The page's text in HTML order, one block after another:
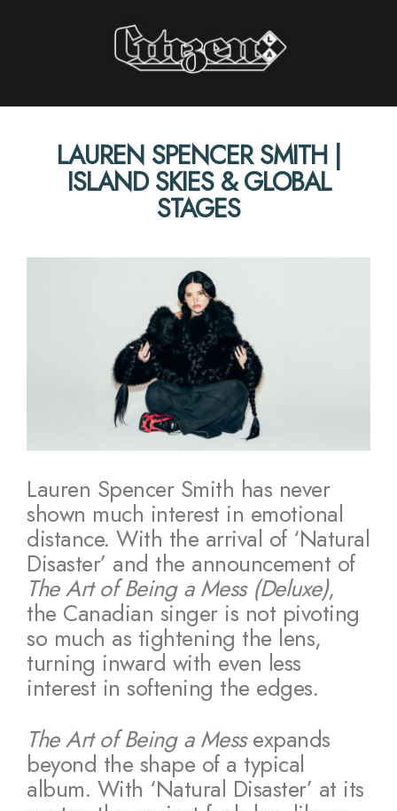
Citizen LA
STORIES INTERVIEWS PERSPECTIVES
LAUREN SPENCER SMITH |
ISLAND SKIES & GLOBAL
STAGES
Lauren Spencer Smith has never
shown much interest in emotional
distance. With the arrival of ‘Natural
Disaster’ and the announcement of
The Art of Being a Mess (Deluxe),
the Canadian singer is not pivoting
so much as tightening the lens,
turning inward with even less
interest in softening the edges.
The Art of Being a Messexpands
beyond the shape of a typical
album. With ‘Natural Disaster’ at its